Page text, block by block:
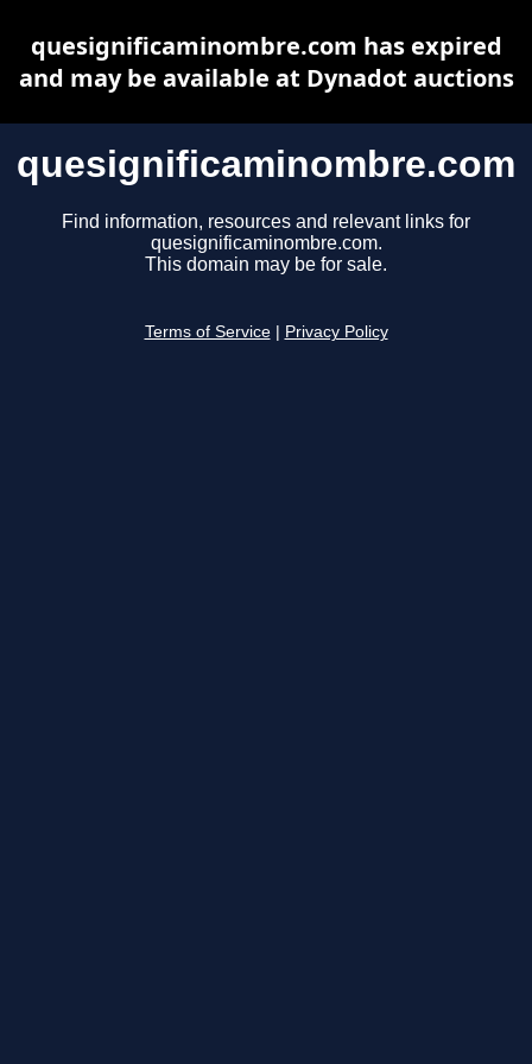
quesignificaminombre.com
Find information, resources and relevant links for
quesignificaminombre.com.
This domain may be for sale.
Terms of Service Privacy Policy
quesignificaminombre.com has expired
and may be available at Dynadot auctions